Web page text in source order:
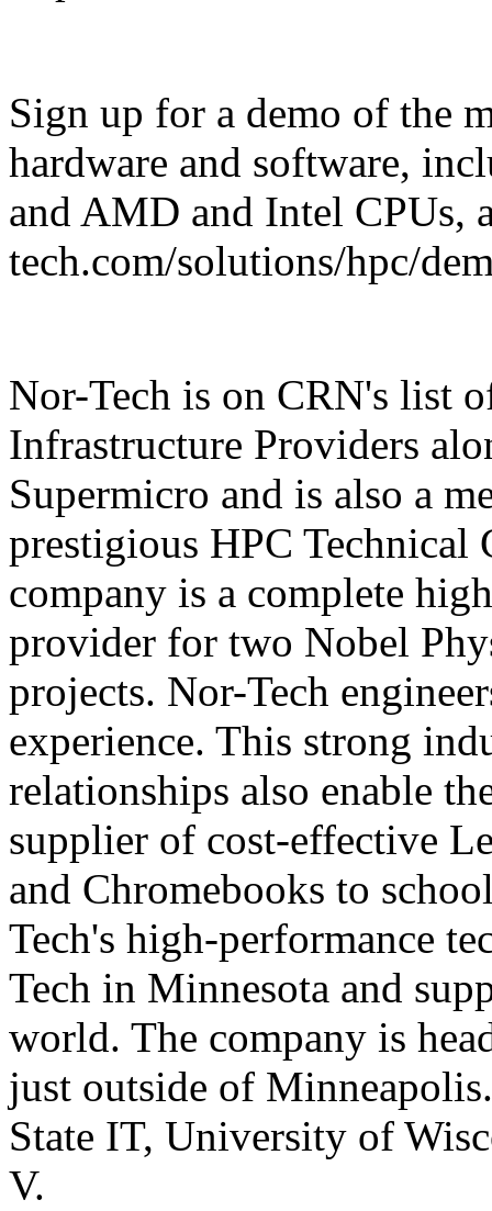
Sign up for a demo of the
hardware and software,
and AMD and Intel CPUs,
tech.com/solutions/hpc/
Nor-Tech is on CRN's list
Infrastructure Providers
Supermicro and is also a
prestigious HPC
company is a complete
provider for two Nobel
projects. Nor-Tech
experience. This strong
relationships also enable
supplier of cost-effective
and Chromebooks to
Tech's high-performance
Tech in Minnesota and
world. The company is
just outside of
State IT, University of
V.